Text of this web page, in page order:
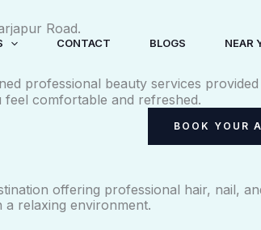
CONTACT BLOGS NEAR
Road.
professional beauty services
feel comfortable and refreshed.
BOOK YOUR
offering professional hair, nail,
relaxing environment.